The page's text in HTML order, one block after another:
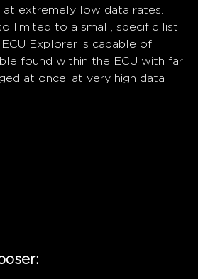
at extremely low data rates.
limited to a small, specific list
ECU Explorer is capable of
found within the ECU with far
at once, at very high data